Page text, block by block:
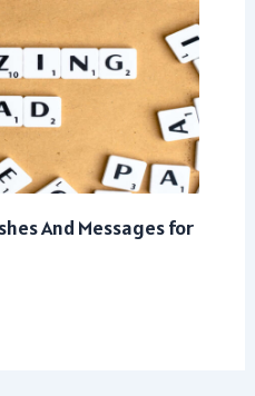
And Messages for